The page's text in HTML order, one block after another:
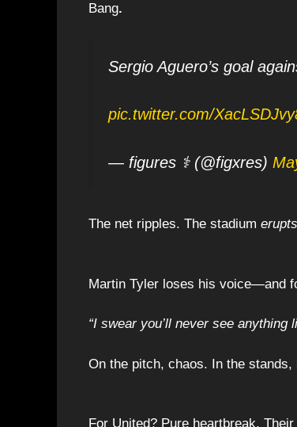
Bang.
Sergio Aguero’s goal
pic.twitter.com/
— figures ⚕ (@figxres)
The net ripples. The stadium erupts
Martin Tyler loses his voice—and
“I swear you’ll never see
On the pitch, chaos. In the stands,
For United? Pure heartbreak.